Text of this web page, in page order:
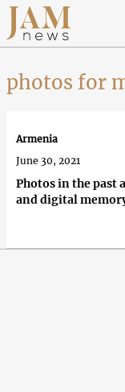
photos for
Photos in the past
and digital
Armenia
June 30, 2021